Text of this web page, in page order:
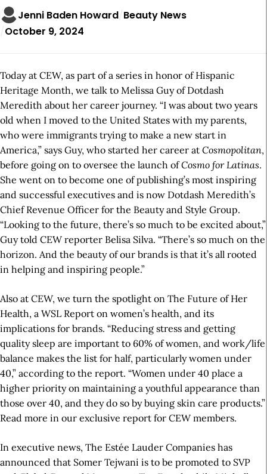
Jenni Baden Howard Beauty News
October 9, 2024
Today at CEW, as part of a series in honor of Hispanic
Heritage Month, we talk to Melissa Guy of Dotdash
Meredith about her career journey. “I was about two years
old when I moved to the United States with my parents,
who were immigrants trying to make a new start in
America,” says Guy, who started her career at Cosmopolitan,
before going on to oversee the launch ofCosmo for Latinas.
She went on to become one of publishing’s most inspiring
and successful executives and is now Dotdash Meredith’s
Chief Revenue Officer for the Beauty and Style Group.
“Looking to the future, there’s so much to be excited about,”
Guy told CEW reporter Belisa Silva. “There’s so much on the
horizon. And the beauty of our brands is that it’s all rooted
in helping and inspiring people.”
Also at CEW, we turn the spotlight on The Future of Her
Health, a WSL Report on women’s health, and its
implications for brands. “Reducing stress and getting
quality sleep are important to 60% of women, and work/life
balance makes the list for half, particularly women under
40,” according to the report. “Women under 40 place a
higher priority on maintaining a youthful appearance than
those over 40, and they do so by buying skin care products.”
Read more in our exclusive report for CEW members.
In executive news, The Estée Lauder Companies has
announced that Somer Tejwani is to be promoted to SVP